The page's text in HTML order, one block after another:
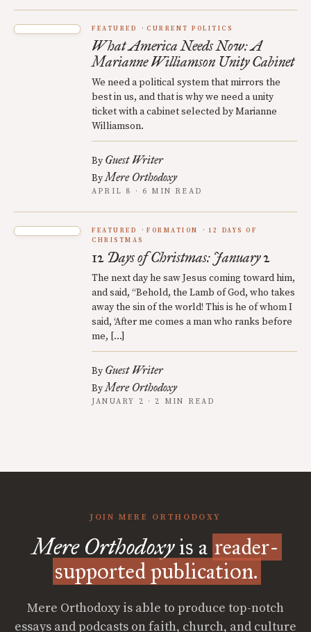
FEATURED CURRENT POLITICS
What America Needs Now: A
Marianne Williamson Unity Cabinet
We need a political system that mirrors the
best in us, and that is why we need a unity
ticket with a cabinet selected by Marianne
Williamson.
By Guest Writer
ByMere Orthodoxy
APRIL 8 · 6 MIN READ
FEATURED FORMATION
12 DAYS OF
CHRISTMAS
12 Days of Christmas: January 2
The next day he saw Jesus coming toward him,
and said, “Behold, the Lamb of God, who takes
away the sin of the world! This is he of whom I
said, ‘After me comes a man who ranks before
me, […]
By Guest Writer
ByMere Orthodoxy
JANUARY 2 · 2 MIN READ
JOIN MERE ORTHODOXY
Mere Orthodoxyis a reader-
supported publication.
Mere Orthodoxy is able to produce top-notch
essays and podcasts on faith, church, and culture